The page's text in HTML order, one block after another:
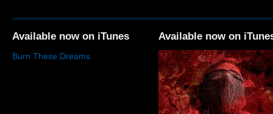
Available now on iTunes
Burn These Dreams
Available now on